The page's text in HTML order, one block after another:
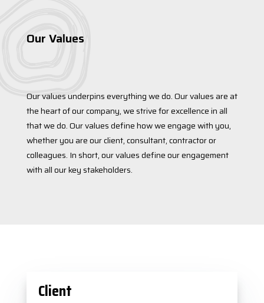
Our Values
Our values underpins everything we do. Our values are at
the heart of our company, we strive for excellence in all
that we do. Our values define how we engage with you,
whether you are our client, consultant, contractor or
colleagues. In short, our values define our engagement
with all our key stakeholders.
Client